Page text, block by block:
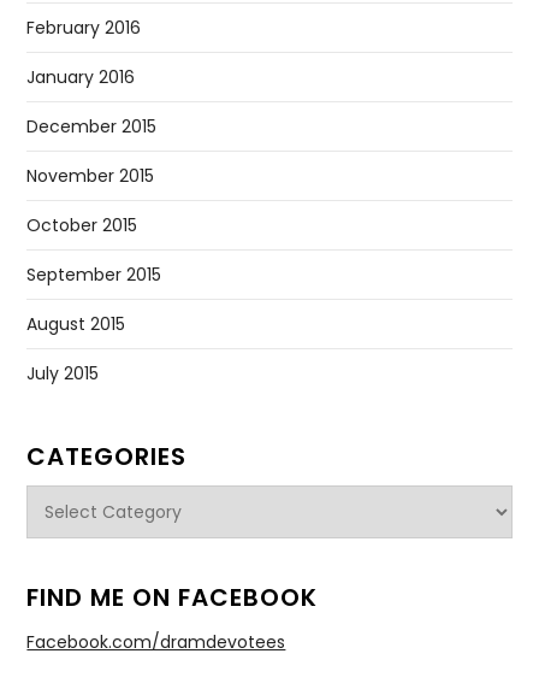
February 2016
January 2016
December 2015
November 2015
October 2015
September 2015
August 2015
July 2015
CATEGORIES
Categories
FIND ME ON FACEBOOK
Facebook.com/dramdevotees